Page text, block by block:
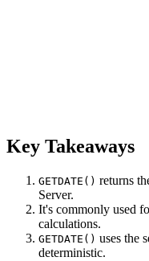
Key Takeaways
GETDATE() returns
Server.
It's commonly used
calculations.
GETDATE() uses the
deterministic.